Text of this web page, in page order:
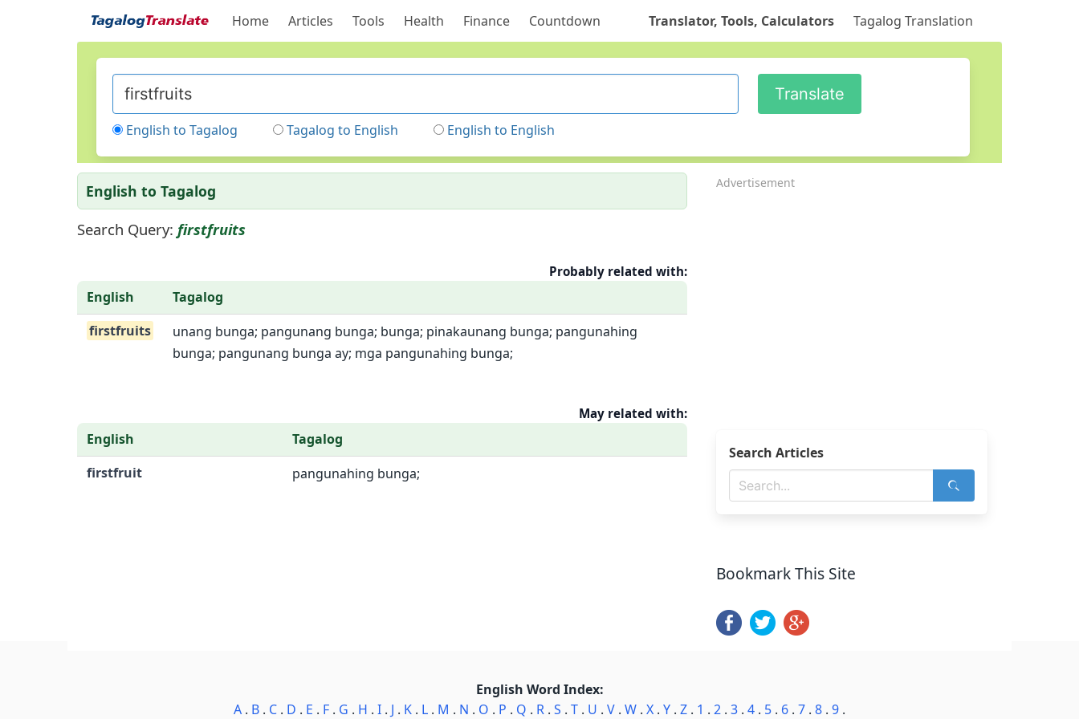
Home Articles Tools Health Finance Countdown Translator, Tools, Calculators Tagalog Translation
English to Tagalog Tagalog to English English to English
English to Tagalog
Search Query: firstfruits
Probably related with:
English
Tagalog
firstfruits
unang bunga; pangunang bunga; bunga; pinakaunang bunga; pangunahing
bunga; pangunang bunga ay; mga pangunahing bunga;
May related with:
English
Tagalog
firstfruit
pangunahing bunga;
Advertisement
Search Articles
Bookmark This Site
English Word Index:
A . B . C . D . E . F . G . H . I . J . K . L . M . N . O . P . Q . R . S . T . U . V . W . X . Y . Z . 1 . 2 . 3 . 4 . 5 . 6 . 7 . 8 . 9 .